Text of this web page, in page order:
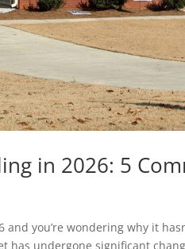
in 2026: 5
you’re wondering why it
has undergone significant